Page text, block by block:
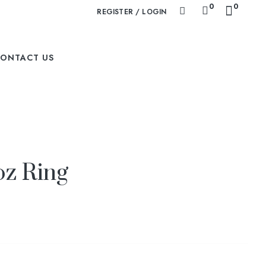
REGISTER / LOGIN 0 0
US
Ring